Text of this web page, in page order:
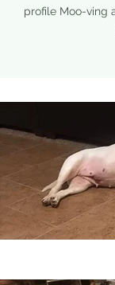
profile Moo-ving